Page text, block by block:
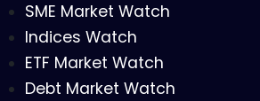
SME Market Watch
Indices Watch
ETF Market Watch
Debt Market Watch